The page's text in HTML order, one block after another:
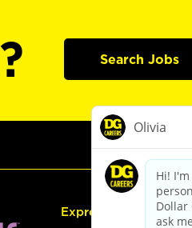
Search Jobs
Express Hiring